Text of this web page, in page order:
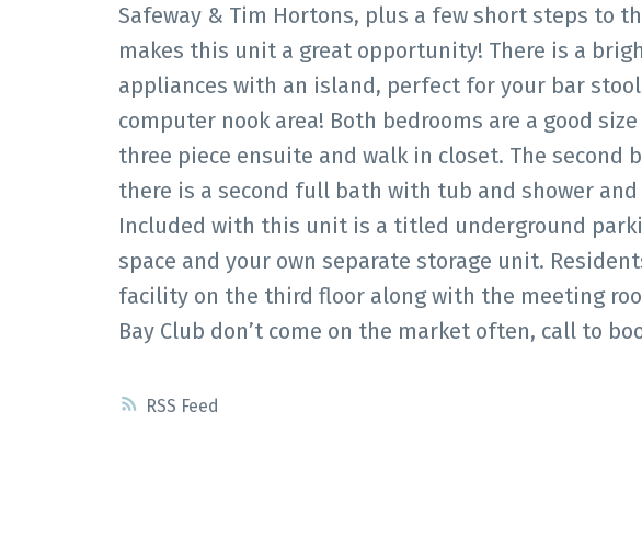
RSS
Safeway & Tim Hortons, plus a few short steps to
makes this unit a great opportunity! There is a
appliances with an island, perfect for your bar
computer nook area! Both bedrooms are a good
three piece ensuite and walk in closet. The second
there is a second full bath with tub and shower
Included with this unit is a titled underground
space and your own separate storage unit.
facility on the third floor along with the meeting
Bay Club don’t come on the market often, call to